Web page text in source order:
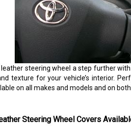
steering wheel a step further
texture for your vehicle’s interior.
on all makes and models and on
Steering Wheel Covers